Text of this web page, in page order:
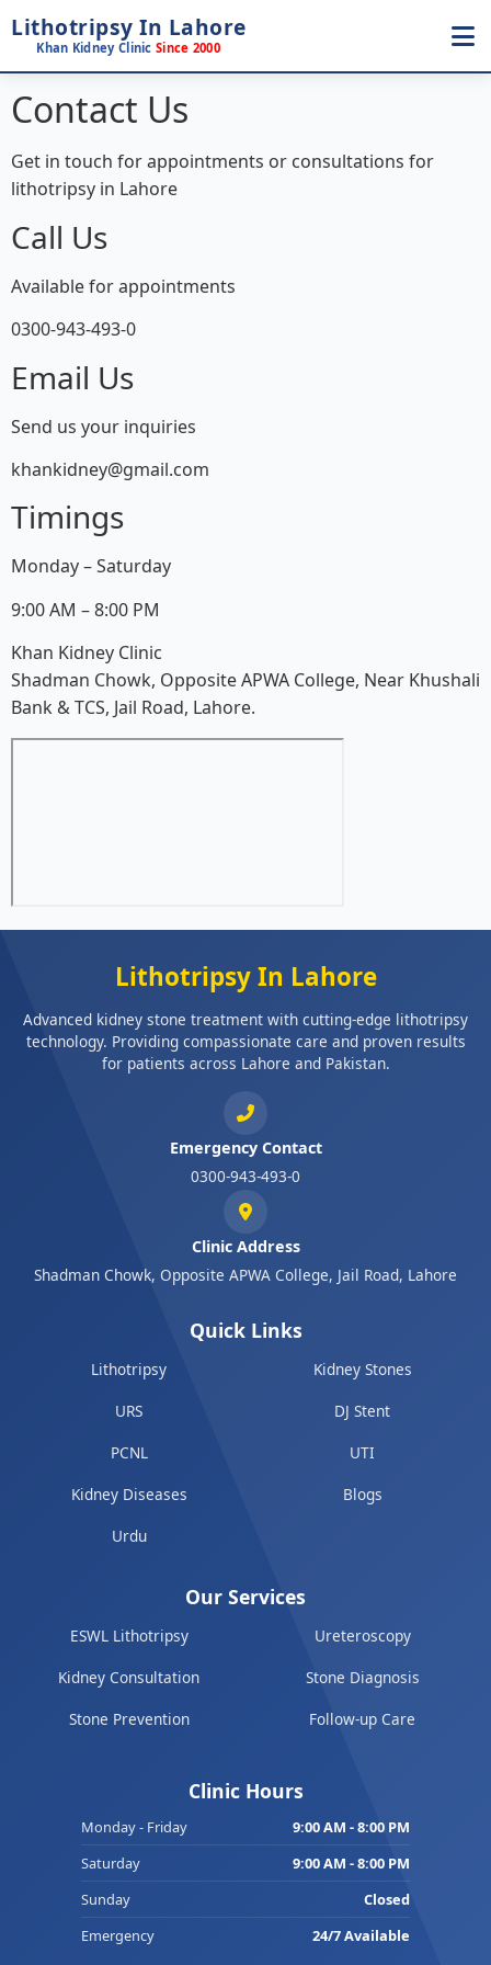
Lithotripsy In Lahore
Khan Kidney ClinicSince 2000
Contact Us
Get in touch for appointments or consultations for
lithotripsy in Lahore
Call Us
Available for appointments
0300-943-493-0
Email Us
Send us your inquiries
khankidney@gmail.com
Timings
Monday – Saturday
9:00 AM – 8:00 PM
Khan Kidney Clinic
Shadman Chowk, Opposite APWA College, Near Khushali
Bank & TCS, Jail Road, Lahore.
Lithotripsy In Lahore
Advanced kidney stone treatment with cutting-edge lithotripsy
technology. Providing compassionate care and proven results
for patients across Lahore and Pakistan.
Emergency Contact
0300-943-493-0
Clinic Address
Shadman Chowk, Opposite APWA College, Jail Road, Lahore
Quick Links
Lithotripsy
Kidney Stones
URS
DJ Stent
PCNL
UTI
Kidney Diseases
Blogs
Urdu
Our Services
ESWL Lithotripsy
Ureteroscopy
Kidney Consultation
Stone Diagnosis
Stone Prevention
Follow-up Care
Clinic Hours
Monday - Friday
9:00 AM - 8:00 PM
Saturday
9:00 AM - 8:00 PM
Sunday
Closed
Emergency
24/7 Available